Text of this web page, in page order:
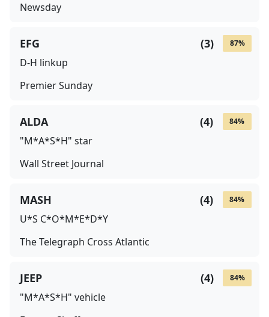
Newsday
87%
(3)
EFG
D-H linkup
Premier Sunday
84%
(4)
ALDA
"M*A*S*H" star
Wall Street Journal
84%
(4)
MASH
U*S C*O*M*E*D*Y
The Telegraph Cross Atlantic
84%
(4)
JEEP
"M*A*S*H" vehicle